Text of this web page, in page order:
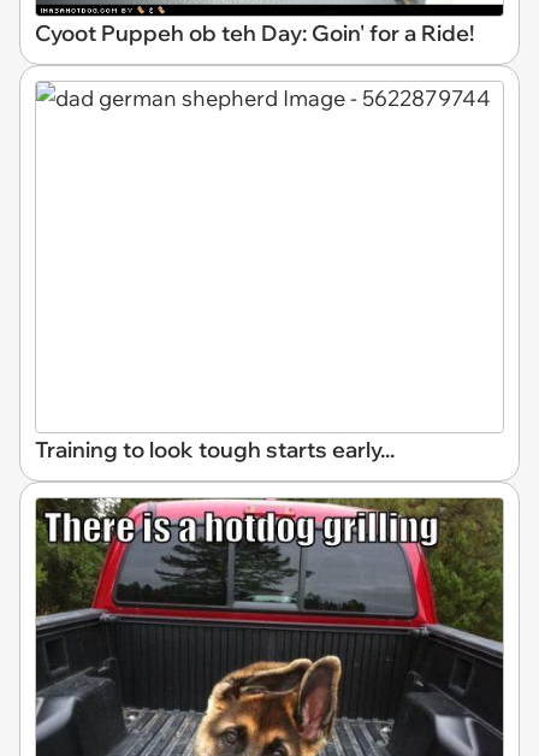
Cyoot Puppeh ob teh Day: Goin' for a Ride!
Training to look tough starts early...